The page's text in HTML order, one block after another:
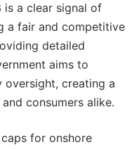
is a clear signal of
a fair and competitive
detailed
aims to
oversight, creating a
consumers alike.
for onshore